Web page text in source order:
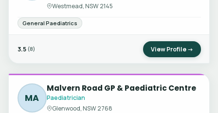
Westmead, NSW 2145
General Paediatrics
3.5 (8) View Profile →
MA
Malvern Road GP & Paediatric Centre
Paediatrician
Glenwood, NSW 2768